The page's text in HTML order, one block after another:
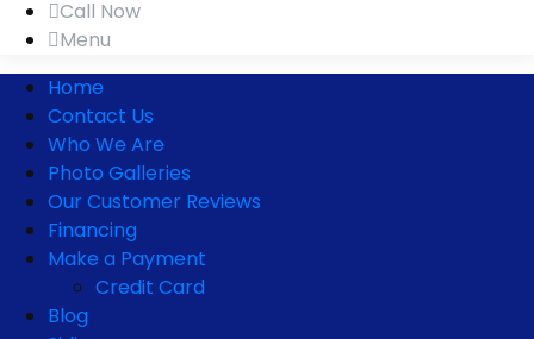
Call Now
Menu
Home
Contact Us
Who We Are
Photo Galleries
Our Customer Reviews
Financing
Make a Payment
Credit Card
Blog